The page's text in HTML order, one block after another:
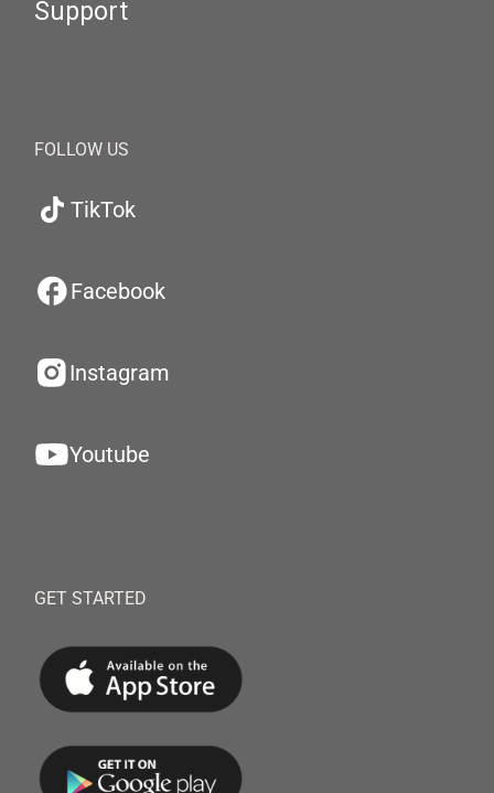
Support
FOLLOW US
TikTok
Facebook
Instagram
Youtube
GET STARTED